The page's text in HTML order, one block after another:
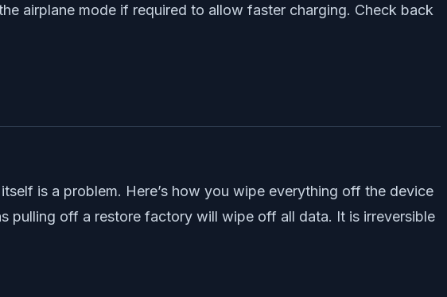
airplane mode if required to allow faster charging. Check back
is a problem. Here’s how you wipe everything off the device
pulling off a restore factory will wipe off all data. It is irreversible